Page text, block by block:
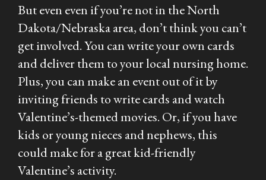
But even even if you’re not in the North
Dakota/Nebraska area, don’t think you can’t
get involved. You can write your own cards
and deliver them to your local nursing home.
Plus, you can make an event out of it by
inviting friends to write cards and watch
Valentine’s-themed movies. Or, if you have
kids or young nieces and nephews, this
could make for a great kid-friendly
Valentine’s activity.